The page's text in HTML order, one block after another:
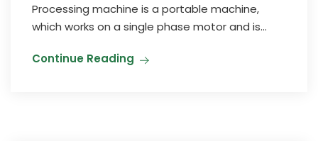
Processing machine is a portable machine,
which works on a single phase motor and is...
Continue Reading